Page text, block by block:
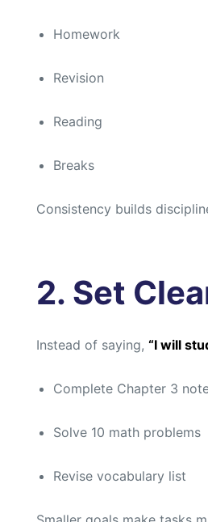
Homework
Revision
Reading
Breaks
Consistency builds
2. Set
Instead of saying, “I will
Complete Chapter 3
Solve 10 math problems
Revise vocabulary list